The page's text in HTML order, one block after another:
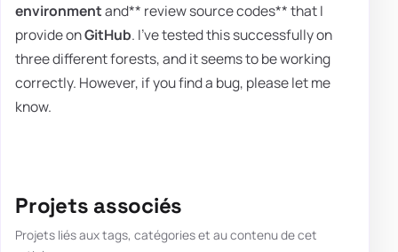
environmentand** review source codes** that I
provide onGitHub. I've tested this successfully on
three different forests, and it seems to be working
correctly. However, if you find a bug, please let me
know.
Projets associés
Projets liés aux tags, catégories et au contenu de cet